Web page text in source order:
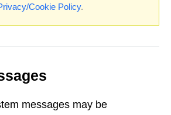
Cookie Policy.
messages may be